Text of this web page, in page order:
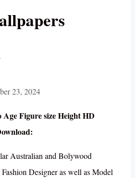
23, 2024
Figure size Height HD
Australian and Bolywood
Designer as well as Model